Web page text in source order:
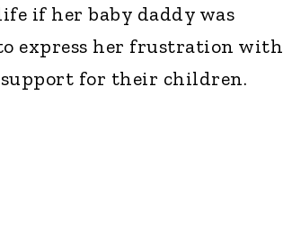
if her baby daddy was
express her frustration with
for their children.